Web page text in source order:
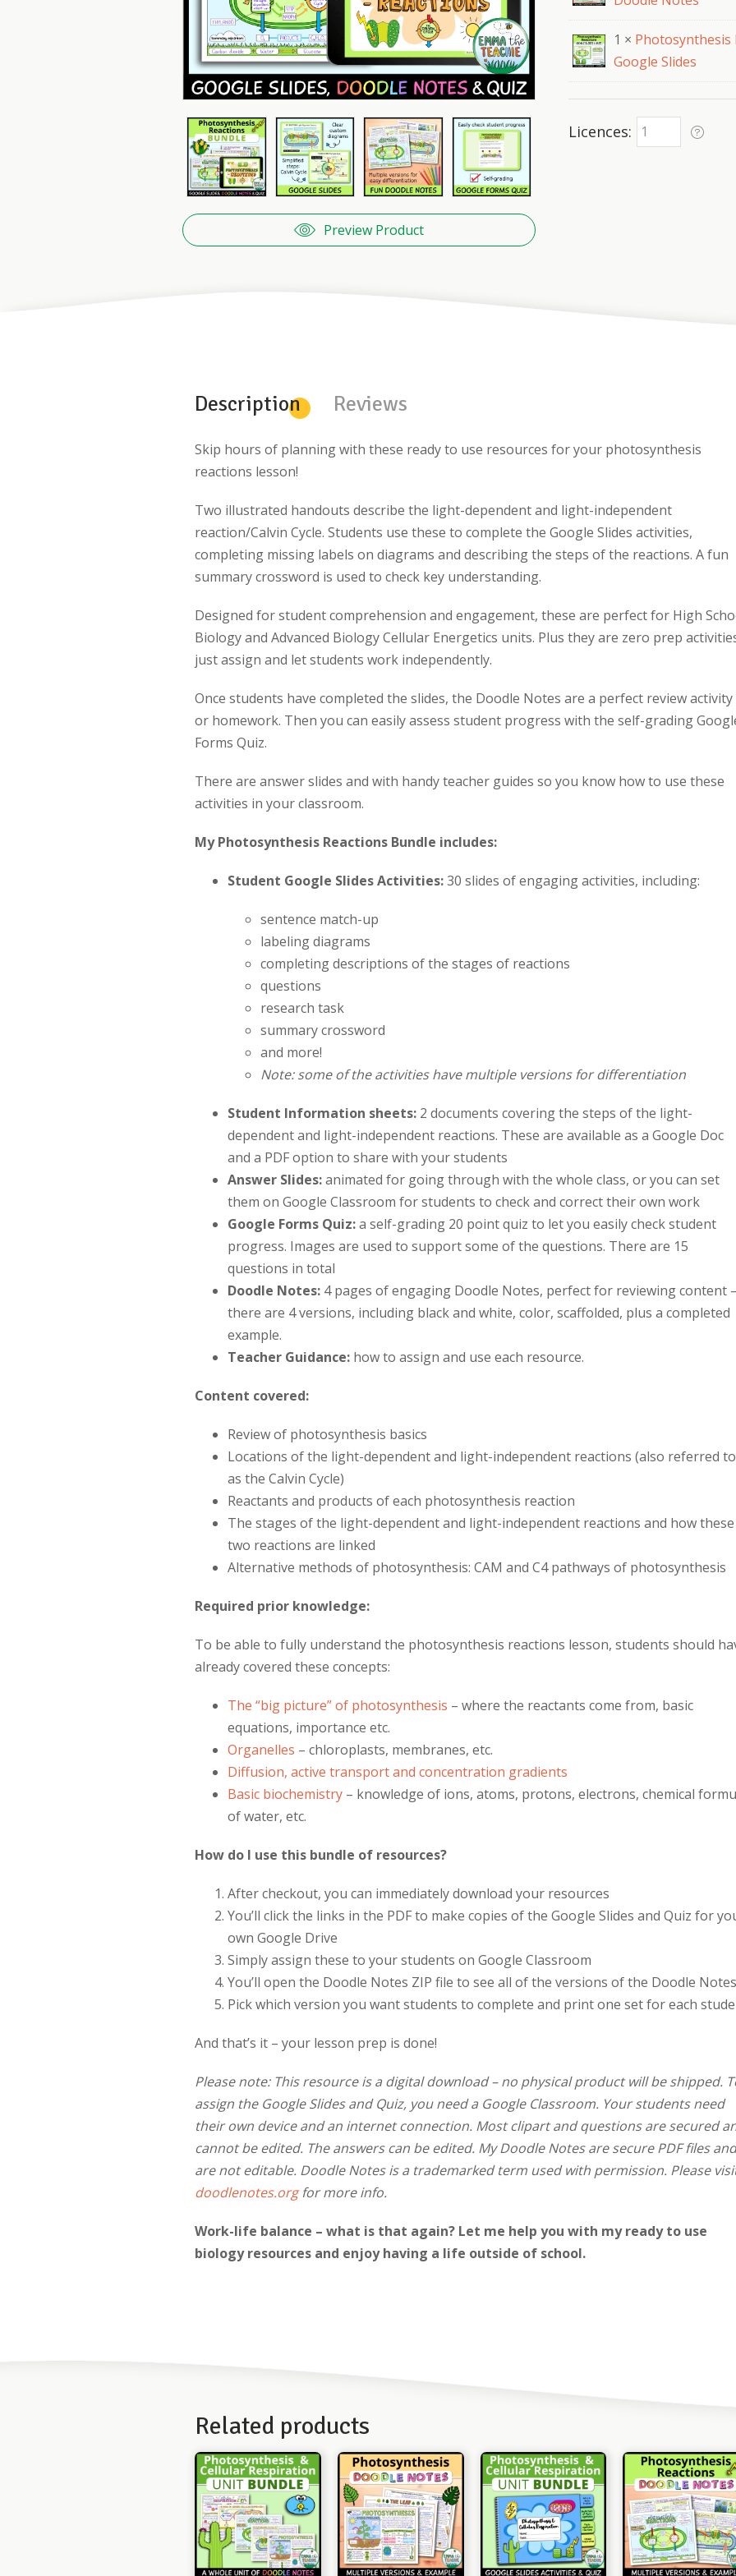
Preview Product
1 × Photosynthesis
Google Slides
Licences
Description Reviews
Skip hours of planning with these ready to use resources for your photosynthesis
reactions lesson!
Two illustrated handouts describe the light-dependent and light-independent
reaction/Calvin Cycle. Students use these to complete the Google Slides activities,
completing missing labels on diagrams and describing the steps of the reactions. A fun
summary crossword is used to check key understanding.
Designed for student comprehension and engagement, these are perfect for High
Biology and Advanced Biology Cellular Energetics units. Plus they are zero prep
just assign and let students work independently.
Once students have completed the slides, the Doodle Notes are a perfect review activity
or homework. Then you can easily assess student progress with the self-grading
Forms Quiz.
There are answer slides and with handy teacher guides so you know how to use these
activities in your classroom.
My Photosynthesis Reactions Bundle includes:
Student Google Slides Activities:30 slides of engaging activities, including:
sentence match-up
labeling diagrams
completing descriptions of the stages of reactions
questions
research task
summary crossword
and more!
Note: some of the activities have multiple versions for differentiation
Student Information sheets: 2 documents covering the steps of the light-
dependent and light-independent reactions. These are available as a Google Doc
and a PDF option to share with your students
Answer Slides:animated for going through with the whole class, or you can set
them on Google Classroom for students to check and correct their own work
Google Forms Quiz:a self-grading 20 point quiz to let you easily check student
progress. Images are used to support some of the questions. There are 15
questions in total
Doodle Notes: 4 pages of engaging Doodle Notes, perfect for reviewing content
there are 4 versions, including black and white, color, scaffolded, plus a completed
example.
Teacher Guidance: how to assign and use each resource.
Content covered:
Review of photosynthesis basics
Locations of the light-dependent and light-independent reactions (also referred to
as the Calvin Cycle)
Reactants and products of each photosynthesis reaction
The stages of the light-dependent and light-independent reactions and how these
two reactions are linked
Alternative methods of photosynthesis: CAM and C4 pathways of photosynthesis
Required prior knowledge:
To be able to fully understand the photosynthesis reactions lesson, students should
already covered these concepts:
The “big picture” of photosynthesis – where the reactants come from, basic
equations, importance etc.
Organelles – chloroplasts, membranes, etc.
Diffusion, active transport and concentration gradients
Basic biochemistry – knowledge of ions, atoms, protons, electrons, chemical
of water, etc.
How do I use this bundle of resources?
After checkout, you can immediately download your resources
You’ll click the links in the PDF to make copies of the Google Slides and Quiz for
own Google Drive
Simply assign these to your students on Google Classroom
You’ll open the Doodle Notes ZIP file to see all of the versions of the Doodle
Pick which version you want students to complete and print one set for each
And that’s it – your lesson prep is done!
Please note: This resource is a digital download – no physical product will be shipped.
assign the Google Slides and Quiz, you need a Google Classroom. Your students need
their own device and an internet connection. Most clipart and questions are secured
cannot be edited. The answers can be edited. My Doodle Notes are secure PDF files and
are not editable. Doodle Notes is a trademarked term used with permission. Please
doodlenotes.orgfor more info.
Work-life balance – what is that again? Let me help you with my ready to use
biology resources and enjoy having a life outside of school.
Related products